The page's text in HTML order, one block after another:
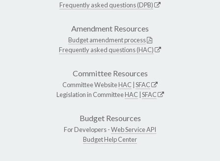
Frequently asked questions (DPB)
Amendment Resources
Budget amendment process
Frequently asked questions (HAC)
Committee Resources
Committee WebsiteHAC SFAC
Legislation in CommitteeHAC SFAC
Budget Resources
For Developers -Web Service API
Budget Help Center